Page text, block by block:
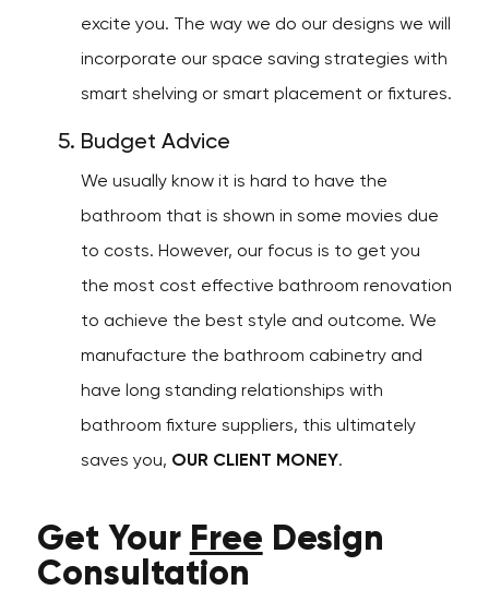
excite you. The way we do our designs we will
incorporate our space saving strategies with
smart shelving or smart placement or fixtures.
Budget Advice
We usually know it is hard to have the
bathroom that is shown in some movies due
to costs. However, our focus is to get you
the most cost effective bathroom renovation
to achieve the best style and outcome. We
manufacture the bathroom cabinetry and
have long standing relationships with
bathroom fixture suppliers, this ultimately
saves you, OUR CLIENT MONEY.
Get Your Free Design
Consultation